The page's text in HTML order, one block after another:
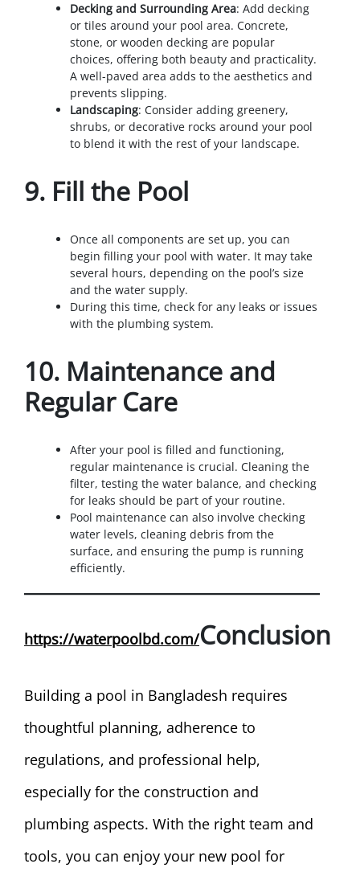
Decking and Surrounding Area: Add decking
or tiles around your pool area. Concrete,
stone, or wooden decking are popular
choices, offering both beauty and practicality.
A well-paved area adds to the aesthetics and
prevents slipping.
Landscaping: Consider adding greenery,
shrubs, or decorative rocks around your pool
to blend it with the rest of your landscape.
9. Fill the Pool
Once all components are set up, you can
begin filling your pool with water. It may take
several hours, depending on the pool’s size
and the water supply.
During this time, check for any leaks or issues
with the plumbing system.
10. Maintenance and
Regular Care
After your pool is filled and functioning,
regular maintenance is crucial. Cleaning the
filter, testing the water balance, and checking
for leaks should be part of your routine.
Pool maintenance can also involve checking
water levels, cleaning debris from the
surface, and ensuring the pump is running
efficiently.
https://waterpoolbd.com/Conclusion
Building a pool in Bangladesh requires
thoughtful planning, adherence to
regulations, and professional help,
especially for the construction and
plumbing aspects. With the right team and
tools, you can enjoy your new pool for